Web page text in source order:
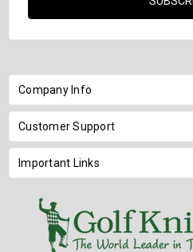
Company Info
Customer Support
Important Links